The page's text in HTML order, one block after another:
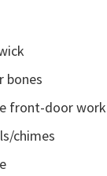
bones
front-door work
chimes